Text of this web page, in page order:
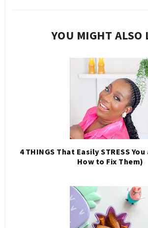
YOU MIGHT ALSO
4 THINGS That Easily STRESS You
How to Fix Them)